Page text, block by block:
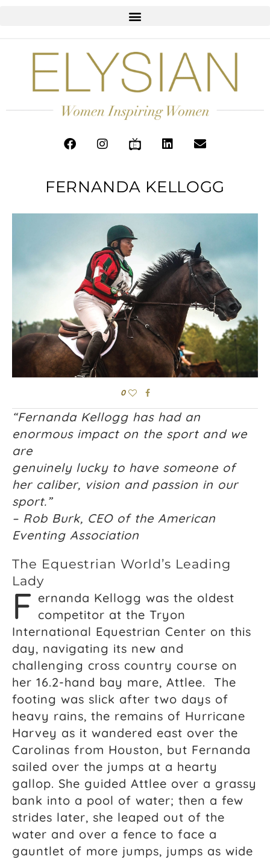
FERNANDA KELLOGG
0
“Fernanda Kellogg has had an
enormous impact on the sport and we
are
genuinely lucky to have someone of
her caliber, vision and passion in our
sport.”
– Rob Burk, CEO of the American
Eventing Association
The Equestrian World’s Leading
Lady
F ernanda Kellogg was the oldest
competitor at the Tryon
International Equestrian Center on this
day, navigating its new and
challenging cross country course on
her 16.2-hand bay mare, Attlee. The
footing was slick after two days of
heavy rains, the remains of Hurricane
Harvey as it wandered east over the
Carolinas from Houston, but Fernanda
sailed over the jumps at a hearty
gallop. She guided Attlee over a grassy
bank into a pool of water; then a few
strides later, she leaped out of the
water and over a fence to face a
gauntlet of more jumps, jumps as wide